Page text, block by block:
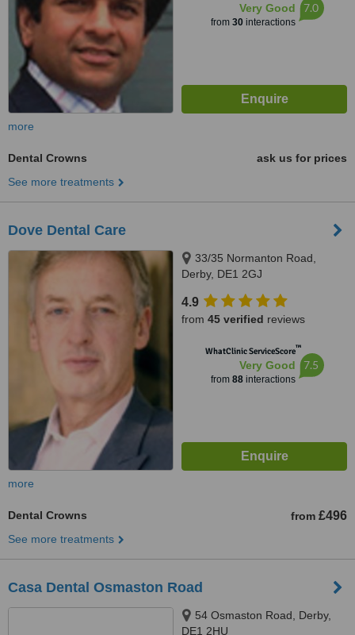
Very Good
from 30interactions
7.0
more
Dental Crowns
ask us for prices
See more treatments
Dove Dental Care
33/35 Normanton Road,
Derby, DE1 2GJ
4.9
from 45 verified reviews
WhatClinic ServiceScore™
Very Good
from 88interactions
7.5
more
Dental Crowns from £496
See more treatments
Casa Dental Osmaston Road
54 Osmaston Road, Derby,
DE1 2HU